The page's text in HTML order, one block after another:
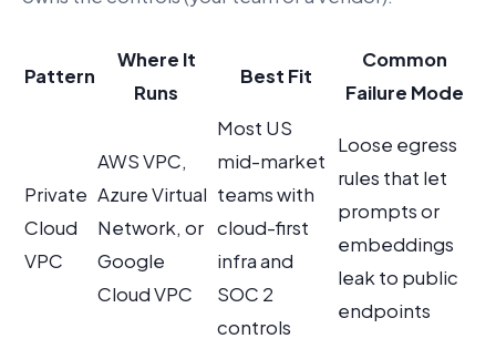
Pattern
Where It
Runs
Best Fit
Common
Failure Mode
Private
Cloud
VPC
AWS VPC,
Azure Virtual
Network, or
Google
Cloud VPC
Most US
mid-market
teams with
cloud-first
infra and
SOC 2
controls
Loose egress
rules that let
prompts or
embeddings
leak to public
endpoints